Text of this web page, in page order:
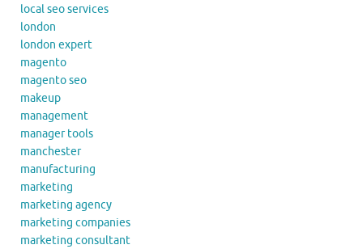
local seo services
london
london expert
magento
magento seo
makeup
management
manager tools
manchester
manufacturing
marketing
marketing agency
marketing companies
marketing consultant